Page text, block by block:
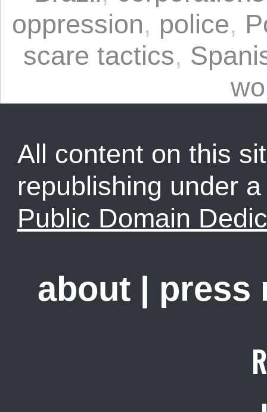
oppression, police,
scare tactics,
All content on this
republishing under
Public Domain
about press